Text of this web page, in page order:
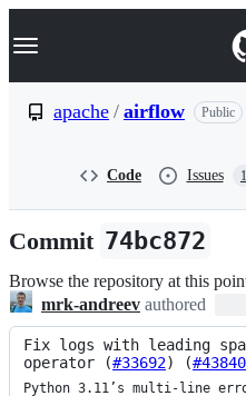
k
p
n
Navigation Menu
apache / airflow Public
Code Issues
Commit 74bc872
Browse the repository at this
mrk-andreev authored
Fix logs with leading
operator (#33692) (#43840
Python 3.11’s multi-line